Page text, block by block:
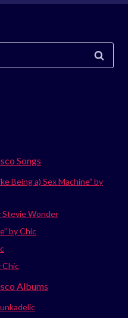
Songs
Being a) Sex Machine” by
Stevie Wonder
by Chic
Chic
Albums